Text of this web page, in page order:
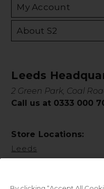
My Account
About S2
Leeds
2 Green Park, Coal
Call us at 0333 000
Store Locations:
Leeds